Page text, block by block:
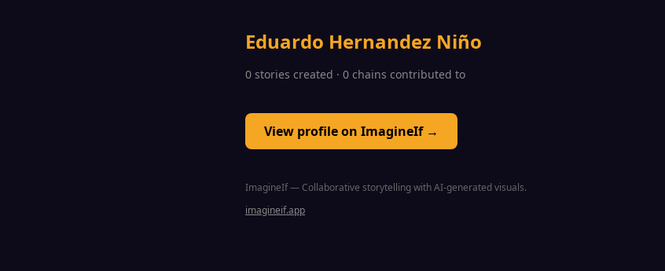
Eduardo Hernandez Niño
0 stories created · 0 chains contributed to
View profile on ImagineIf →
ImagineIf — Collaborative storytelling with AI-generated visuals.
imagineif.app